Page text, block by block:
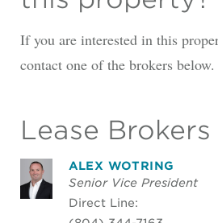
If you are interested in this
contact one of the brokers below.
Lease Brokers
ALEX WOTRING
Senior Vice President
Direct Line: